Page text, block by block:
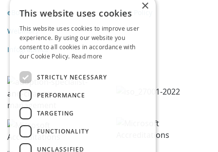
eBooks
Webinars
Infographics
Privacy Policy
×
This website uses cookies
This website uses cookies to improve user
experience. By using our website you
consent to all cookies in accordance with
our Cookie Policy. Read more
STRICTLY NECESSARY
PERFORMANCE
TARGETING
FUNCTIONALITY
UNCLASSIFIED